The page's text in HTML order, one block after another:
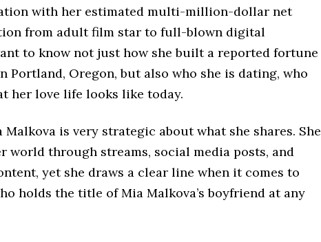
with her estimated multi-million-dollar net
from adult film star to full-blown digital
to know not just how she built a reported fortune
Portland, Oregon, but also who she is dating, who
her love life looks like today.
Malkova is very strategic about what she shares. She
world through streams, social media posts, and
yet she draws a clear line when it comes to
holds the title of Mia Malkova’s boyfriend at any